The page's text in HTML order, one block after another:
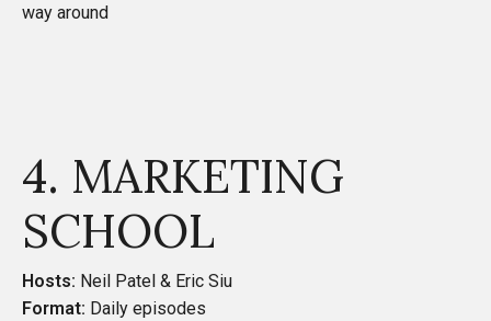
way around
4. MARKETING
SCHOOL
Hosts: Neil Patel & Eric Siu
Format: Daily episodes